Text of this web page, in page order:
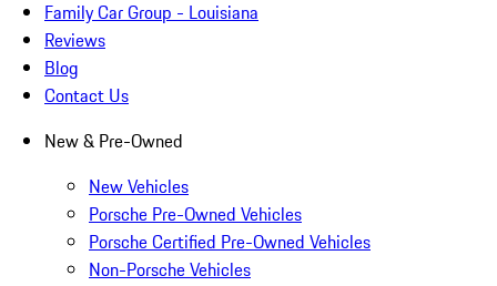
Family Car Group - Louisiana
Reviews
Blog
Contact Us
New & Pre-Owned
New Vehicles
Porsche Pre-Owned Vehicles
Porsche Certified Pre-Owned Vehicles
Non-Porsche Vehicles